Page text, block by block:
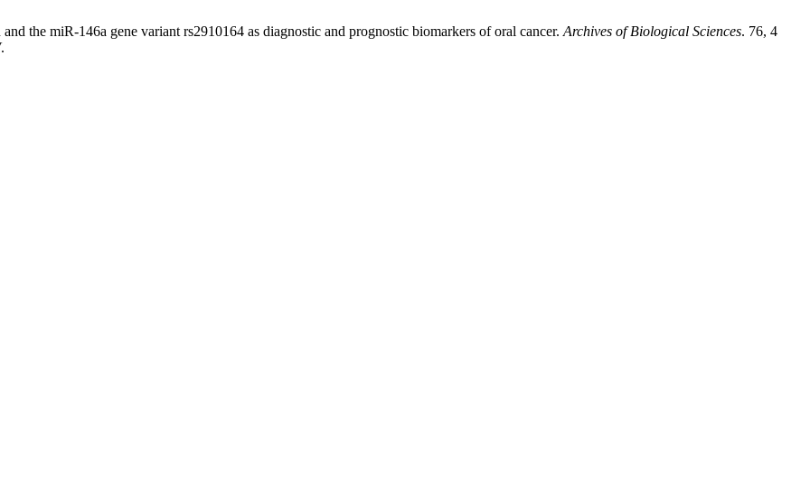
the miR-146a gene variant rs2910164 as diagnostic and prognostic biomarkers of oral cancer. Archives of Biological Sciences. 76, 4